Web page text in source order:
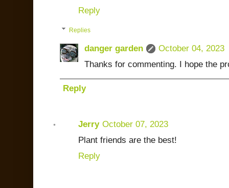
Reply
Replies
danger garden
October 04, 2023
Thanks for commenting. I hope the
Reply
Jerry October 07, 2023
Plant friends are the best!
Reply